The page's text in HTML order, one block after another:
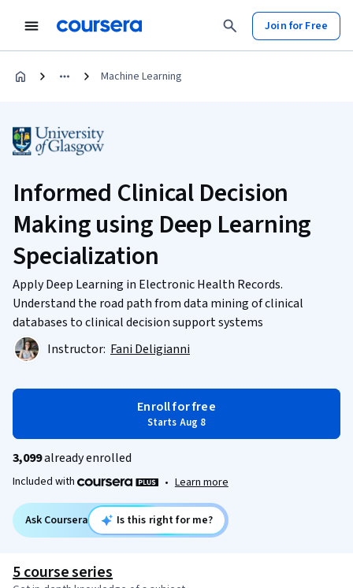
Join for Free
Machine Learning
Informed Clinical Decision
Making using Deep Learning
Specialization
Apply Deep Learning in Electronic Health Records.
Understand the road path from data mining of clinical
databases to clinical decision support systems
Instructor: Fani Deligianni
Enroll for free
Starts Aug 8
3,099already enrolled
Included with • Learn more
Ask Coursera Is this right for me?
5 course series